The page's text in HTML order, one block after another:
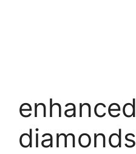
enhanced
diamonds